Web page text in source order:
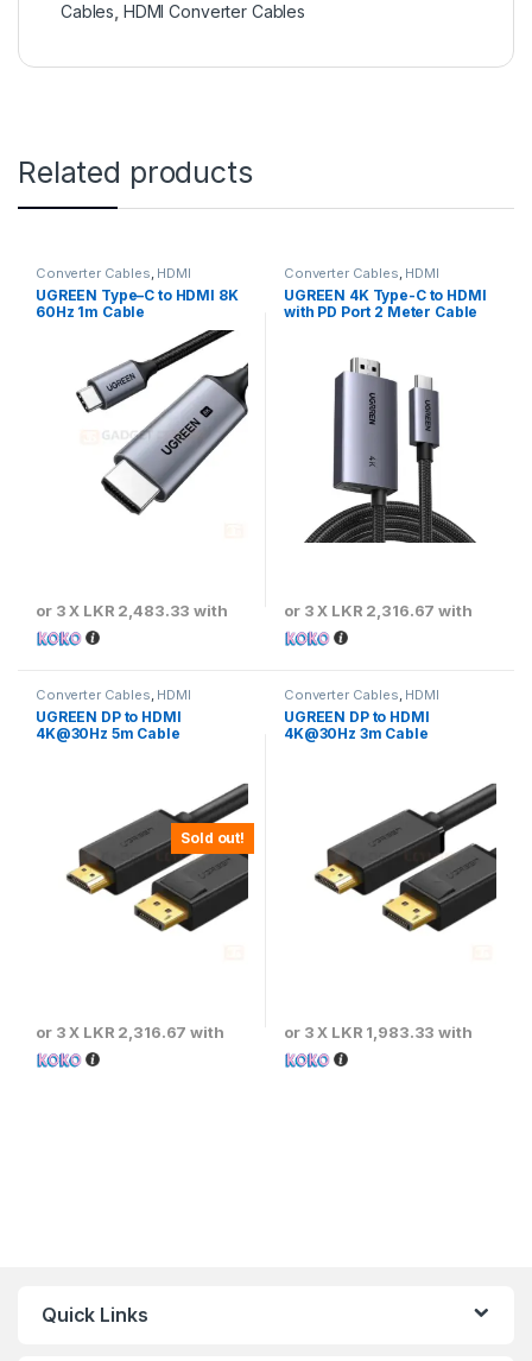
Cables HDMI Converter Cables
Related products
Converter Cables, HDMI
Converter Cables
UGREEN Type–C to HDMI 8K
60Hz 1m Cable
or 3 X LKR 2,483.33 with
Converter Cables, HDMI
Converter Cables
UGREEN 4K Type-C to HDMI
with PD Port 2 Meter Cable
or 3 X LKR 2,316.67 with
Sold out!
Converter Cables HDMI
UGREEN DP to HDMI
4K@30Hz 5m Cable
or 3 X LKR 2,316.67 with
Converter Cables HDMI
UGREEN DP to HDMI
4K@30Hz 3m Cable
or 3 X LKR 1,983.33 with
Quick Links